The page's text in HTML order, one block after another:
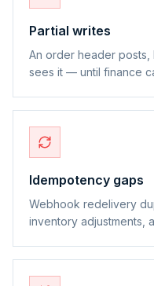
Partial writes
An order header posts,
sees it — until finance
Idempotency gaps
Webhook redelivery
inventory adjustments,